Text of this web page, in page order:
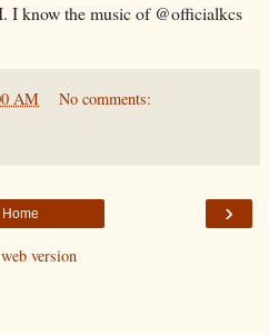
I know the music of @officialkcs
AM No comments:
›
Home
version